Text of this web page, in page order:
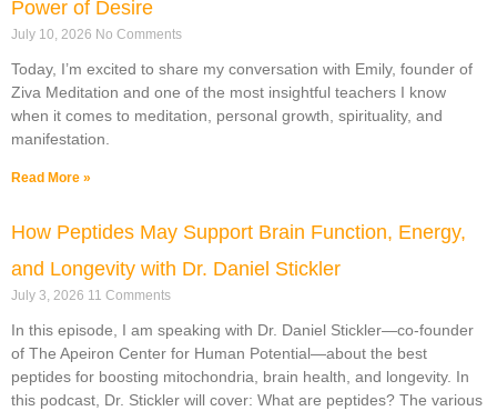
Power of Desire
July 10, 2026 No Comments
Today, I’m excited to share my conversation with Emily, founder of
Ziva Meditation and one of the most insightful teachers I know
when it comes to meditation, personal growth, spirituality, and
manifestation.
Read More »
How Peptides May Support Brain Function, Energy,
and Longevity with Dr. Daniel Stickler
July 3, 2026 11 Comments
In this episode, I am speaking with Dr. Daniel Stickler—co-founder
of The Apeiron Center for Human Potential—about the best
peptides for boosting mitochondria, brain health, and longevity. In
this podcast, Dr. Stickler will cover: What are peptides? The various